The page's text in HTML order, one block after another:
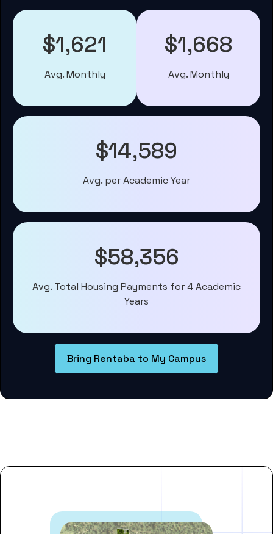
$1,621
Avg. Monthly
$1,668
Avg. Monthly
$14,589
Avg. per Academic Year
$58,356
Avg. Total Housing Payments for 4 Academic
Years
Bring Rentaba to My Campus